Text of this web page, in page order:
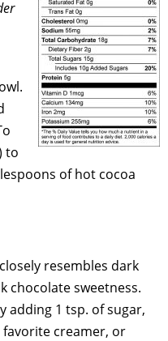
to
of hot cocoa
resembles dark
chocolate sweetness.
adding 1 tsp. of sugar,
creamer, or